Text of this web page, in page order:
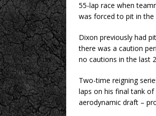
55-lap race when
was forced to pit in the
Dixon previously had
there was a caution
no cautions in the last
Two-time reigning
laps on his final tank of
aerodynamic draft –